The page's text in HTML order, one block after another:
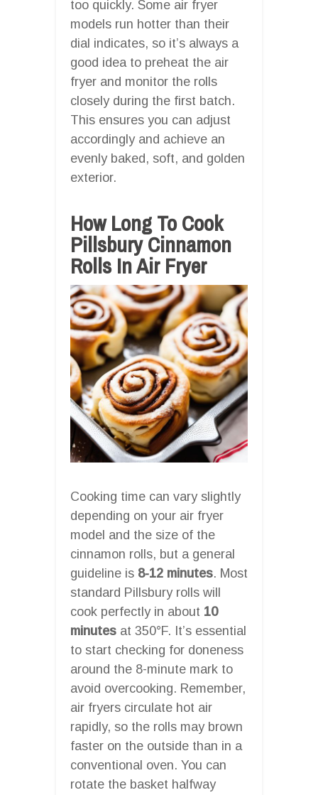
too quickly. Some air fryer
models run hotter than their
dial indicates, so it’s always a
good idea to preheat the air
fryer and monitor the rolls
closely during the first batch.
This ensures you can adjust
accordingly and achieve an
evenly baked, soft, and golden
exterior.
How Long To Cook
Pillsbury Cinnamon
Rolls In Air Fryer
Cooking time can vary slightly
depending on your air fryer
model and the size of the
cinnamon rolls, but a general
guideline is 8-12 minutes. Most
standard Pillsbury rolls will
cook perfectly in about 10
minutes at 350°F. It’s essential
to start checking for doneness
around the 8-minute mark to
avoid overcooking. Remember,
air fryers circulate hot air
rapidly, so the rolls may brown
faster on the outside than in a
conventional oven. You can
rotate the basket halfway